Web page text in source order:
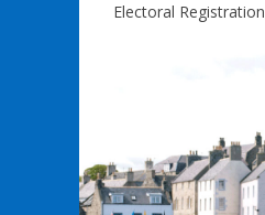
Electoral Registration